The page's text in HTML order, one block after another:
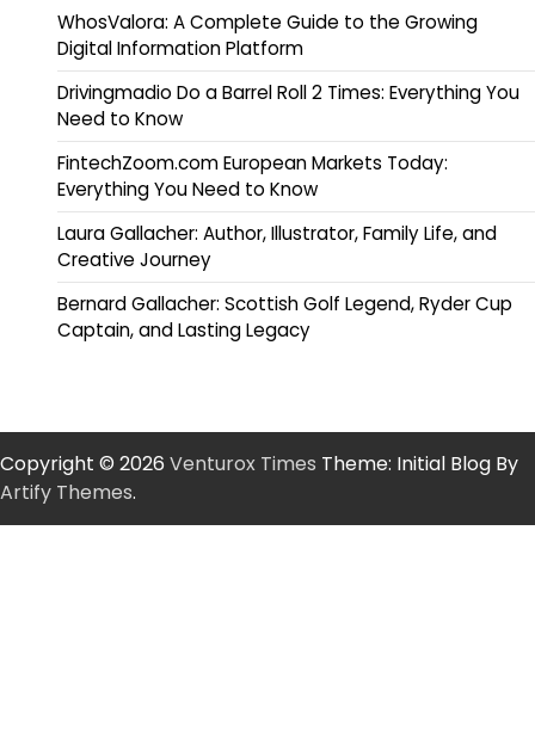
WhosValora: A Complete Guide to the Growing
Digital Information Platform
Drivingmadio Do a Barrel Roll 2 Times: Everything You
Need to Know
FintechZoom.com European Markets Today:
Everything You Need to Know
Laura Gallacher: Author, Illustrator, Family Life, and
Creative Journey
Bernard Gallacher: Scottish Golf Legend, Ryder Cup
Captain, and Lasting Legacy
Copyright © 2026 Venturox Times Theme: Initial Blog By
Artify Themes.